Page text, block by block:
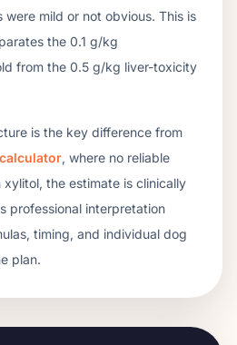
mild or not obvious. This is
the 0.1 g/kg
from the 0.5 g/kg liver-toxicity
is the key difference from
, where no reliable
the estimate is clinically
professional interpretation
timing, and individual dog
plan.